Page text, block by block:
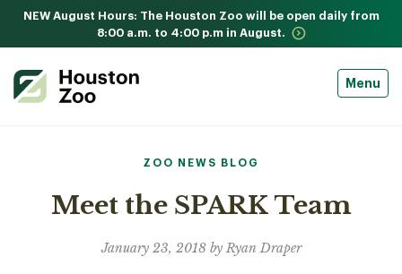
NEW August Hours: The Houston Zoo will be open daily from
8:00 a.m. to 4:00 p.m in August.
Menu
ZOO NEWS BLOG
Meet the SPARK Team
January 23, 2018 by Ryan Draper